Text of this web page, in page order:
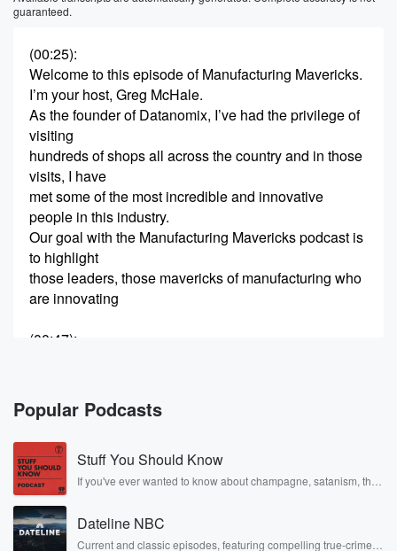
guaranteed.
(00:25):
Welcome to this episode of Manufacturing Mavericks.
I’m your host, Greg McHale.
As the founder of Datanomix, I’ve had the privilege of
visiting
hundreds of shops all across the country and in those
visits, I have
met some of the most incredible and innovative
people in this industry.
Our goal with the Manufacturing Mavericks podcast is
to highlight
those leaders, those mavericks of manufacturing who
are innovating
(00:47):
too, so we can all learn not just what they do but why
they do it.
We’ll dig into what got them into manufacturing, what
fires them
up to go to work every single day and pour their blood,
sweat, and
tears into keeping the manufacturing dream alive in
our country.
Popular Podcasts
Stuff You Should Know
If you've ever wanted to know about champagne, satanism, the
covered.
Dateline NBC
Current and classic episodes, featuring compelling true-crime